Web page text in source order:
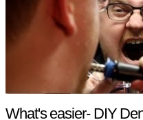
What's easier- DIY Dentistry